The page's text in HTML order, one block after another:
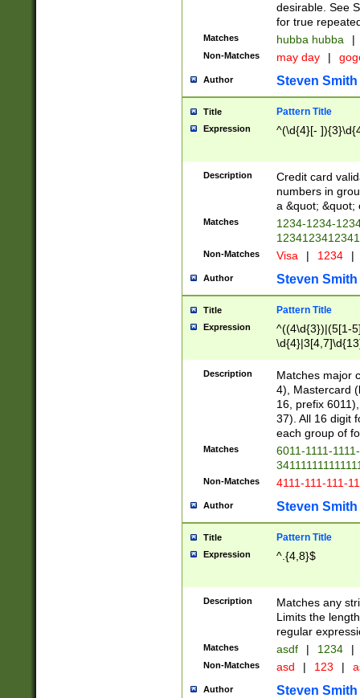
desirable. See
for true
Matches hubba hubba |
Non-Matches may day |
Author Steven Smith
Title Pattern Title
Expression ^(\d{4}[-
Description
Credit card
numbers in
a &quot; &quot;
Matches
1234-1234-
Non-Matches Visa | 1234 |
Author Steven Smith
Title Pattern Title
Expression
^((4\d{3})|(5[1-
Description
Matches major
4), Mastercard
16, prefix
37). All 16 digit
each group of
Matches
6011-1111-
Non-Matches 4111-111-111-
Author Steven Smith
Title Pattern Title
Expression ^.{4,8}$
Description
Matches any
Limits the
regular
Matches asdf | 1234 |
Non-Matches asd | 123 |
Author Steven Smith